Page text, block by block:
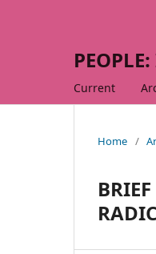
Current
Home /